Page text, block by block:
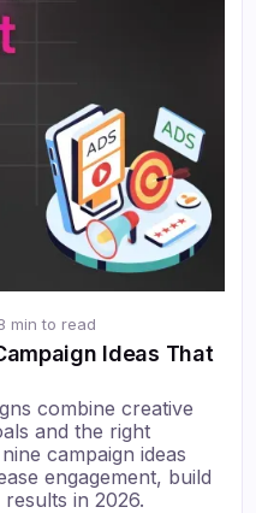
min to read
Ideas That
combine creative
and the right
campaign ideas
engagement, build
in 2026.